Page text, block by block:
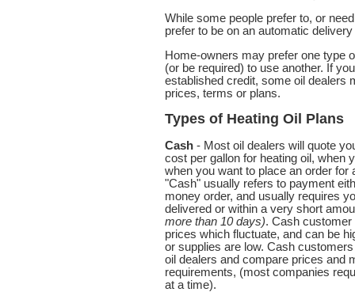
While some people prefer to, or
prefer to be on an automatic
Home-owners may prefer one type
(or be required) to use another. If
established credit, some oil dealers
prices, terms or plans.
Types of Heating Oil Plans
Cash - Most oil dealers will quote
cost per gallon for heating oil, when
when you want to place an order for
"Cash" usually refers to payment
money order, and usually requires
delivered or within a very short
more than 10 days). Cash
prices which fluctuate, and can be
or supplies are low. Cash
oil dealers and compare prices and
requirements, (most companies
at a time).